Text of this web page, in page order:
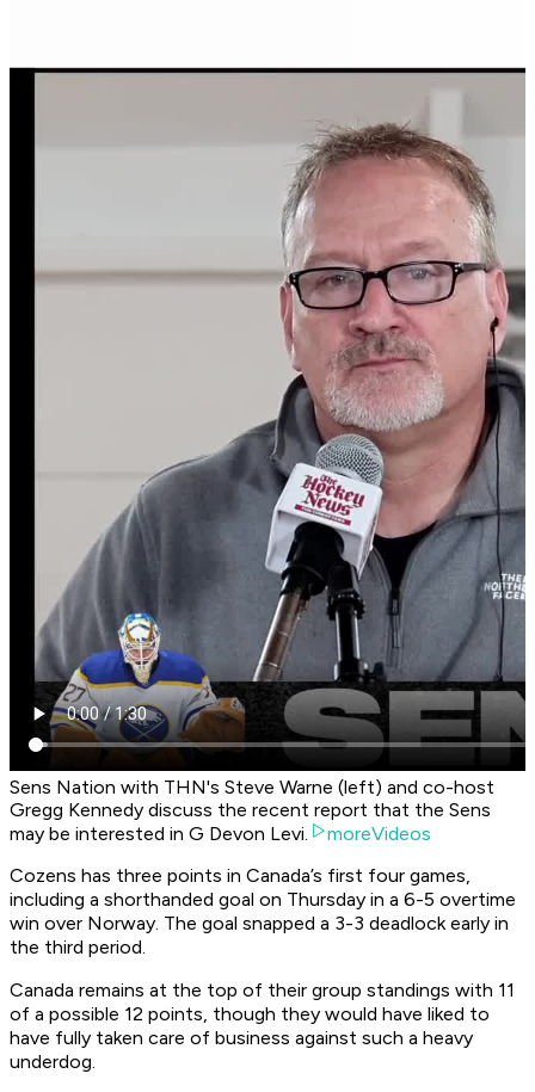
Sens Nation with THN's Steve Warne (left) and co-host
Gregg Kennedy discuss the recent report that the Sens
may be interested in G Devon Levi.
moreVideos
Cozens has three points in Canada’s first four games,
including a shorthanded goal on Thursday in a 6-5 overtime
win over Norway. The goal snapped a 3-3 deadlock early in
the third period.
Canada remains at the top of their group standings with 11
of a possible 12 points, though they would have liked to
have fully taken care of business against such a heavy
underdog.